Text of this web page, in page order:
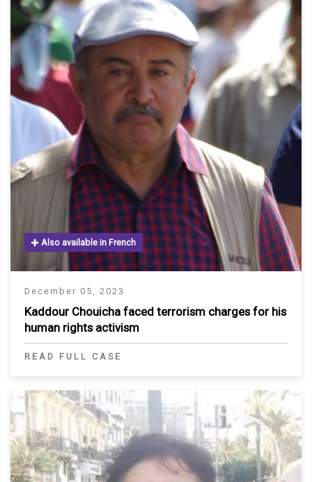
December 05, 2023
Also available in French
Kaddour Chouicha faced terrorism charges for his
human rights activism
READ FULL CASE